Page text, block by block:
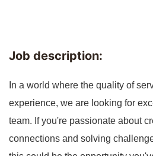
Job description:
In a world where the quality of
experience, we are looking for
team. If you're passionate about
connections and solving